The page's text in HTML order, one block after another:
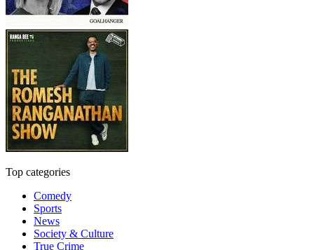
Top categories
Comedy
Sports
News
Society & Culture
True Crime